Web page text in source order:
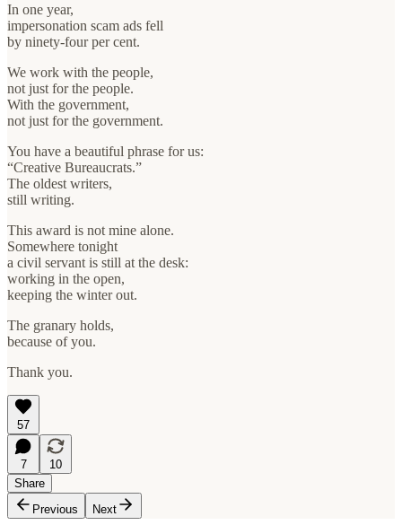
In one year,
impersonation scam ads fell
by ninety-four per cent.
We work with the people,
not just for the people.
With the government,
not just for the government.
You have a beautiful phrase for us:
“Creative Bureaucrats.”
The oldest writers,
still writing.
This award is not mine alone.
Somewhere tonight
a civil servant is still at the desk:
working in the open,
keeping the winter out.
The granary holds,
because of you.
Thank you.
57
7
10
Share
Previous
Next